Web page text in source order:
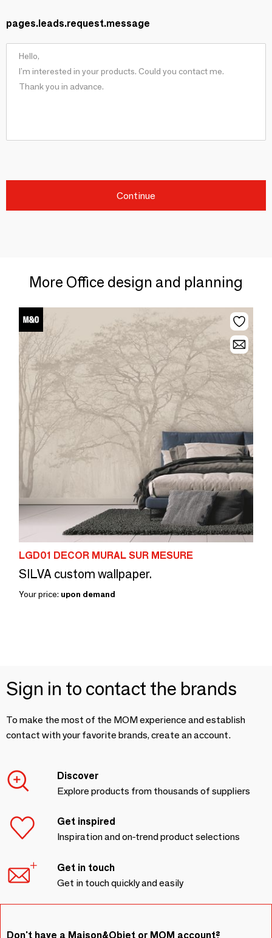
pages.leads.request.message
Continue
More Office design and planning
LGD01 DECOR MURAL SUR MESURE
SILVA custom wallpaper.
Your price: upon demand
Sign in to contact the brands
To make the most of the MOM experience and establish
contact with your favorite brands, create an account.
Discover
Explore products from thousands of suppliers
Get inspired
Inspiration and on-trend product selections
Get in touch
Get in touch quickly and easily
Don't have a Maison&Objet or MOM account?